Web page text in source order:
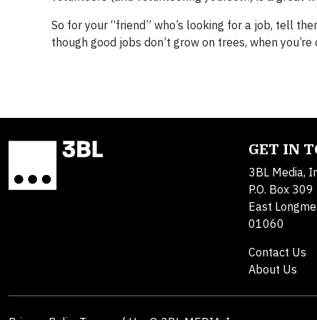
So for your “friend” who’s looking for a job, tell
though good jobs don’t grow on trees, when
GET IN
3BL Media,
P.O. Box 309
East
01060
Contact Us
About Us